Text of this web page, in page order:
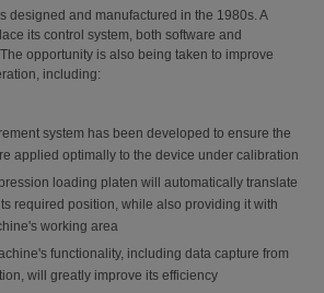
designed and manufactured in the 1980s. A
its control system, both software and
opportunity is also being taken to improve
including:
system has been developed to ensure the
applied optimally to the device under calibration
loading platen will automatically translate
required position, while also providing it with
working area
functionality, including data capture from
will greatly improve its efficiency